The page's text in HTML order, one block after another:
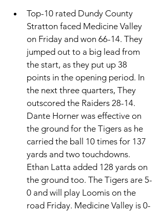
Top-10 rated Dundy County
Stratton faced Medicine Valley
on Friday and won 66-14. They
jumped out to a big lead from
the start, as they put up 38
points in the opening period. In
the next three quarters, They
outscored the Raiders 28-14.
Dante Horner was effective on
the ground for the Tigers as he
carried the ball 10 times for 137
yards and two touchdowns.
Ethan Latta added 128 yards on
the ground too. The Tigers are 5-
0 and will play Loomis on the
road Friday. Medicine Valley is 0-